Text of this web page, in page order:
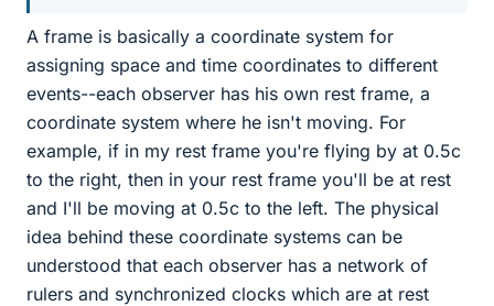
A frame is basically a coordinate system for
assigning space and time coordinates to different
events--each observer has his own rest frame, a
coordinate system where he isn't moving. For
example, if in my rest frame you're flying by at 0.5c
to the right, then in your rest frame you'll be at rest
and I'll be moving at 0.5c to the left. The physical
idea behind these coordinate systems can be
understood that each observer has a network of
rulers and synchronized clocks which are at rest